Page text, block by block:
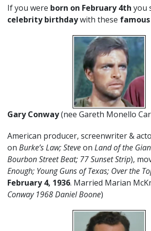
If you were born on February 4th you
celebrity birthdaywith these
Gary Conway(nee Gareth Monello
American producer, screenwriter &
on Burke’s Law; Steveon Land of the
Bourbon Street Beat; 77 Sunset Strip),
Enough; Young Guns of Texas; Over the
February 4, 1936. Married Marian
Conway 1968 Daniel Boone)